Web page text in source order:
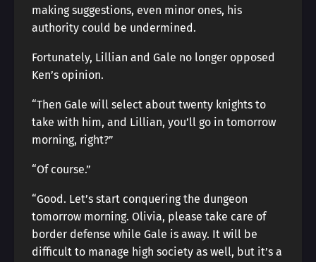
making suggestions, even minor ones, his
authority could be undermined.
Fortunately, Lillian and Gale no longer opposed
Ken’s opinion.
“Then Gale will select about twenty knights to
take with him, and Lillian, you’ll go in tomorrow
morning, right?”
“Of course.”
“Good. Let’s start conquering the dungeon
tomorrow morning. Olivia, please take care of
border defense while Gale is away. It will be
difficult to manage high society as well, but it’s a